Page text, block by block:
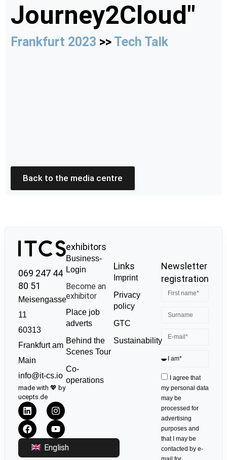
Journey2Cloud"
Frankfurt 2023 >> Tech Talk
Back to the media centre
069 247 44
80 51
Meisengasse
11
60313
Frankfurt am
Main
info@it-cs.io
made with 💖 by
ucepts.de
English
exhibitors
Business-
Login
Become an
exhibitor
Place job
adverts
Behind the
Scenes Tour
Co-
operations
Links
Imprint
Privacy
policy
GTC
Sustainability
Newsletter
registration
I agree that
my personal data
may be
processed for
advertising
purposes and
that I may be
contacted by e-